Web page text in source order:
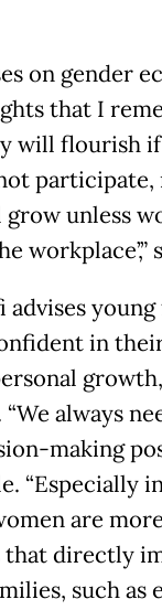
on gender
that I
will flourish
participate,
unless
workplace’,”
advises young
in
always
making
“Especially
are
that directly
such as